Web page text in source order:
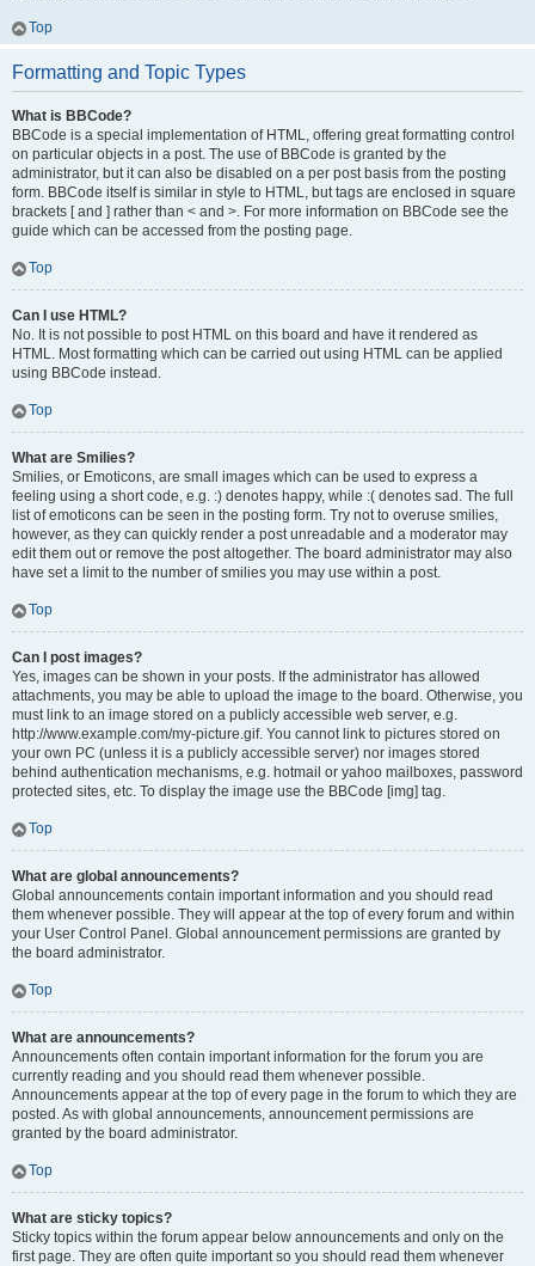
Top
Formatting and Topic Types
What is BBCode?
BBCode is a special implementation of HTML, offering great formatting control
on particular objects in a post. The use of BBCode is granted by the
administrator, but it can also be disabled on a per post basis from the posting
form. BBCode itself is similar in style to HTML, but tags are enclosed in square
brackets [ and ] rather than < and >. For more information on BBCode see the
guide which can be accessed from the posting page.
Top
Can I use HTML?
No. It is not possible to post HTML on this board and have it rendered as
HTML. Most formatting which can be carried out using HTML can be applied
using BBCode instead.
Top
What are Smilies?
Smilies, or Emoticons, are small images which can be used to express a
feeling using a short code, e.g. :) denotes happy, while :( denotes sad. The full
list of emoticons can be seen in the posting form. Try not to overuse smilies,
however, as they can quickly render a post unreadable and a moderator may
edit them out or remove the post altogether. The board administrator may also
have set a limit to the number of smilies you may use within a post.
Top
Can I post images?
Yes, images can be shown in your posts. If the administrator has allowed
attachments, you may be able to upload the image to the board. Otherwise, you
must link to an image stored on a publicly accessible web server, e.g.
http://www.example.com/my-picture.gif. You cannot link to pictures stored on
your own PC (unless it is a publicly accessible server) nor images stored
behind authentication mechanisms, e.g. hotmail or yahoo mailboxes, password
protected sites, etc. To display the image use the BBCode [img] tag.
Top
What are global announcements?
Global announcements contain important information and you should read
them whenever possible. They will appear at the top of every forum and within
your User Control Panel. Global announcement permissions are granted by
the board administrator.
Top
What are announcements?
Announcements often contain important information for the forum you are
currently reading and you should read them whenever possible.
Announcements appear at the top of every page in the forum to which they are
posted. As with global announcements, announcement permissions are
granted by the board administrator.
Top
What are sticky topics?
Sticky topics within the forum appear below announcements and only on the
first page. They are often quite important so you should read them whenever